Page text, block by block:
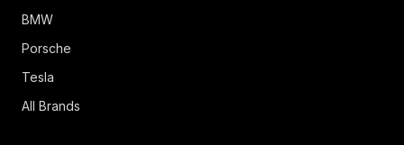
BMW
Porsche
Tesla
All Brands